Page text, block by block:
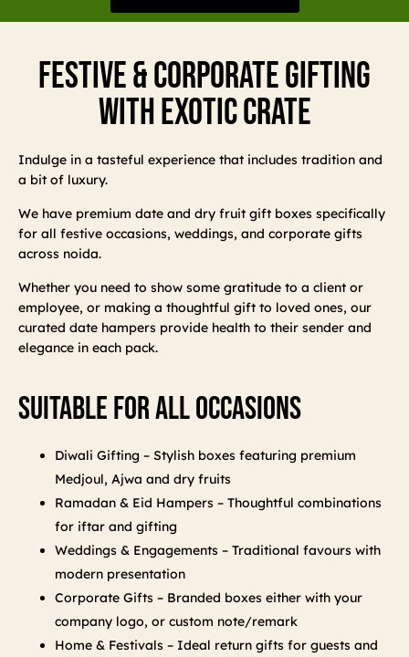
Festive & Corporate Gifting
With Exotic Crate
Indulge in a tasteful experience that includes tradition and
a bit of luxury.
We have premium date and dry fruit gift boxes specifically
for all festive occasions, weddings, and corporate gifts
across noida.
Whether you need to show some gratitude to a client or
employee, or making a thoughtful gift to loved ones, our
curated date hampers provide health to their sender and
elegance in each pack.
Suitable For All Occasions
Diwali Gifting – Stylish boxes featuring premium
Medjoul, Ajwa and dry fruits
Ramadan & Eid Hampers – Thoughtful combinations
for iftar and gifting
Weddings & Engagements – Traditional favours with
modern presentation
Corporate Gifts – Branded boxes either with your
company logo, or custom note/remark
Home & Festivals – Ideal return gifts for guests and